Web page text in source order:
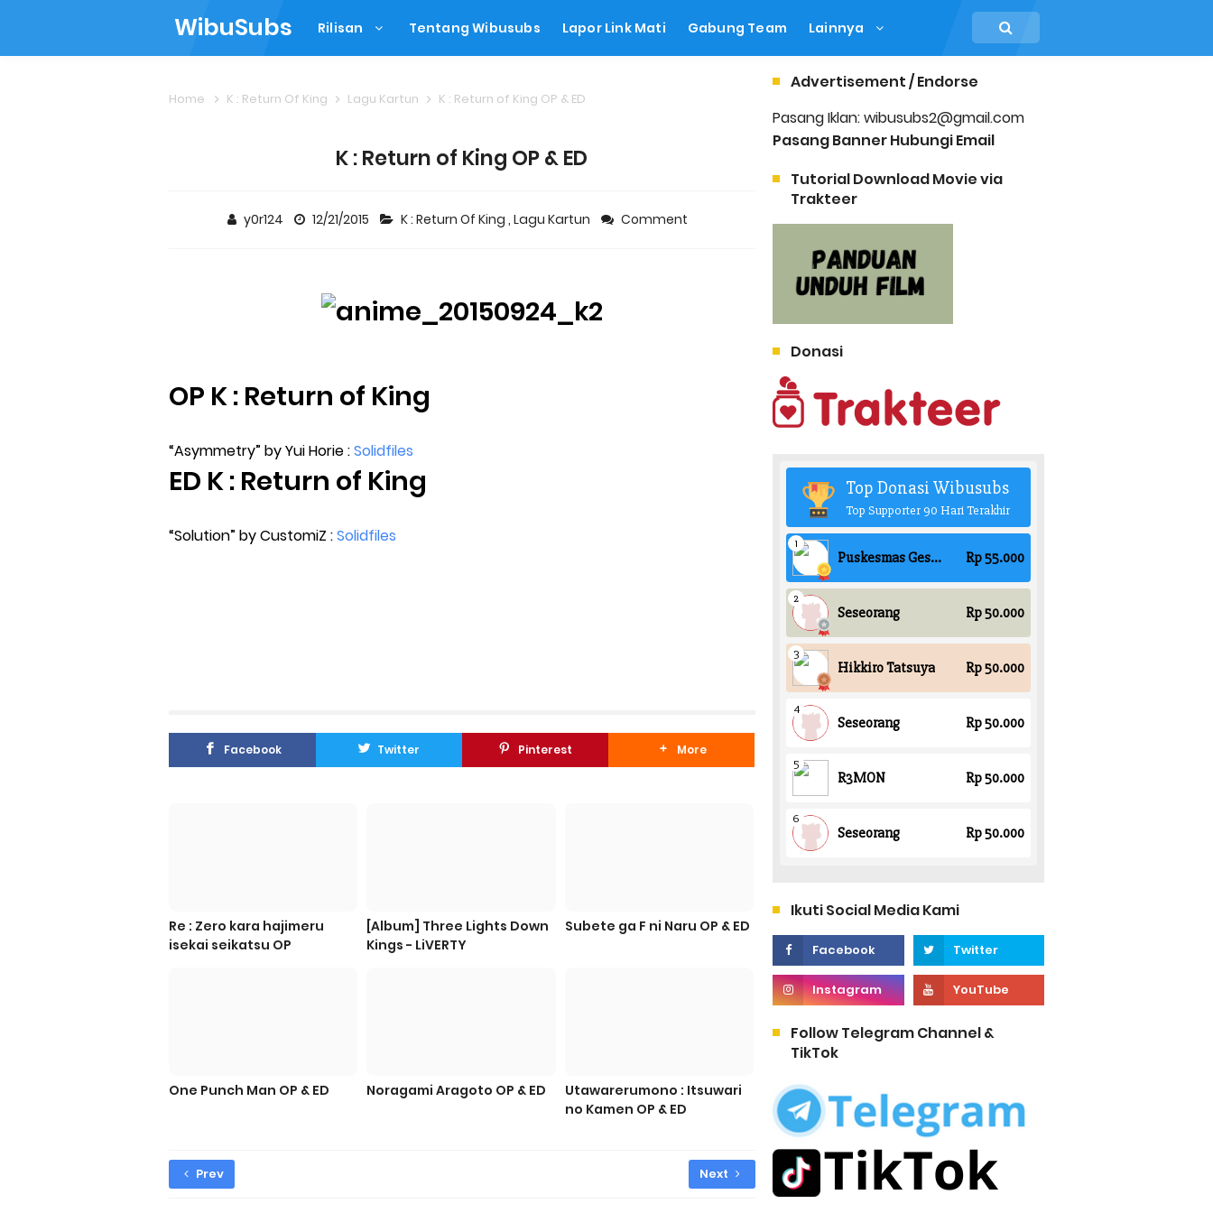
WibuSubs Rilisan Tentang Wibusubs Lapor Link Mati Gabung Team Lainnya
Home K : Return Of King Lagu Kartun K : Return of King OP & ED
K : Return of King OP & ED
y0r124 12/21/2015 K : Return Of King,Lagu Kartun Comment
OP K : Return of King
“Asymmetry” by Yui Horie :Solidfiles
ED K : Return of King
“Solution” by CustomiZ :Solidfiles
Facebook Twitter Pinterest More
Re : Zero kara hajimeru
isekai seikatsu OP
[Album] Three Lights Down
Kings - LiVERTY
Subete ga F ni Naru OP & ED
One Punch Man OP & ED Noragami Aragoto OP & ED
Utawarerumono : Itsuwari
no Kamen OP & ED
Prev Next
Advertisement / Endorse
Pasang Iklan: wibusubs2@gmail.com
Pasang Banner Hubungi Email
Tutorial Download Movie via
Trakteer
Donasi
Ikuti Social Media Kami
Follow Telegram Channel &
TikTok